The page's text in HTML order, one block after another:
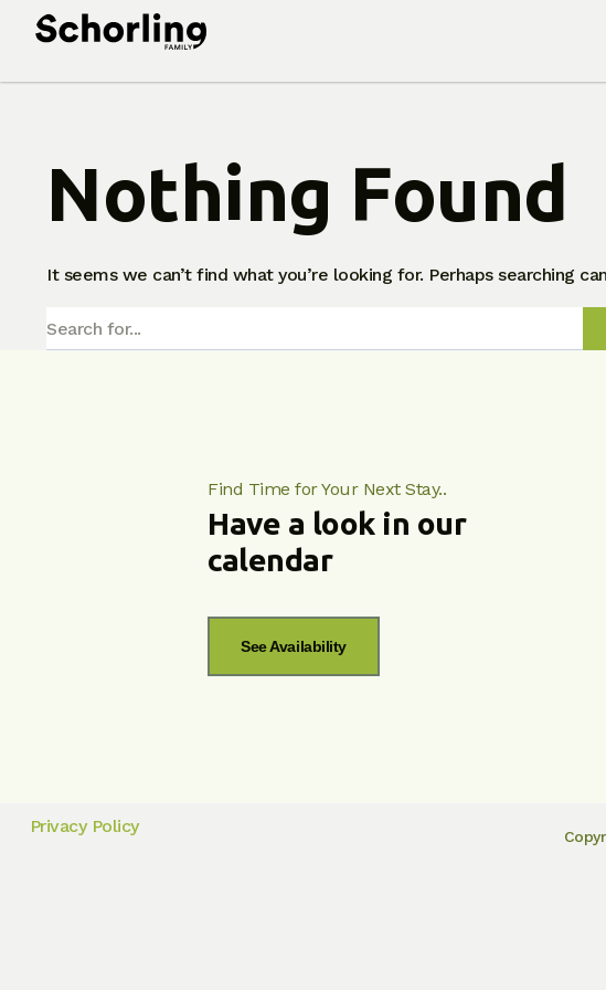
Nothing Found
It seems we can’t find what you’re looking for. Perhaps searching
Find Time for Your Next Stay..
Have a look in our
calendar
See Availability
Privacy Policy